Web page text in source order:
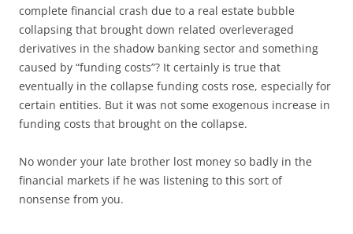
complete financial crash due to a real estate bubble
collapsing that brought down related overleveraged
derivatives in the shadow banking sector and something
caused by “funding costs”? It certainly is true that
eventually in the collapse funding costs rose, especially for
certain entities. But it was not some exogenous increase in
funding costs that brought on the collapse.
No wonder your late brother lost money so badly in the
financial markets if he was listening to this sort of
nonsense from you.